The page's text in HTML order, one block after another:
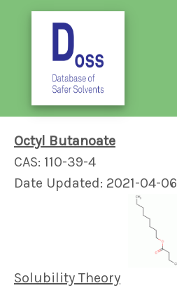
Octyl Butanoate
CAS: 110-39-4
Date Updated: 2021-04-06
Solubility Theory